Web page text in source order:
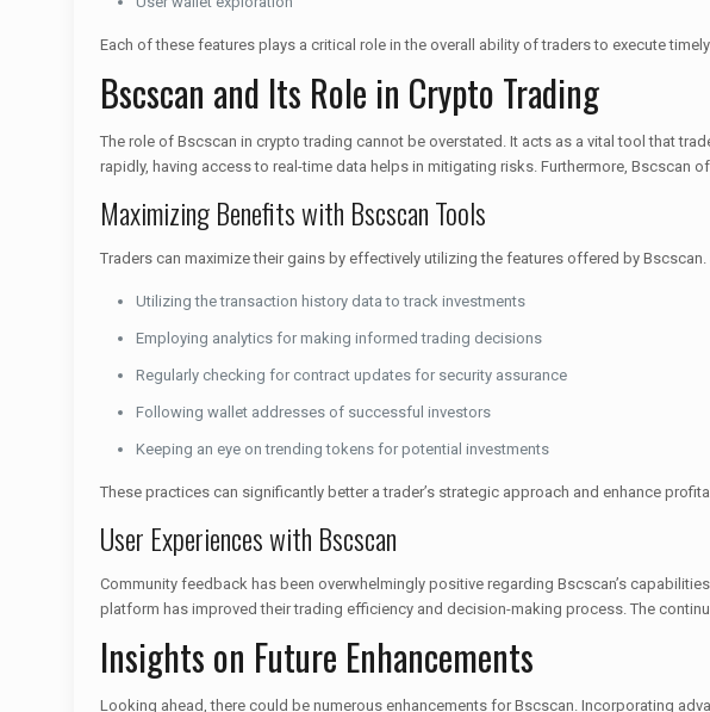
Each of these features plays a critical role in the overall ability of traders to execute
Bscscan and Its Role in Crypto Trading
The role of Bscscan in crypto trading cannot be overstated. It acts as a vital tool that
rapidly, having access to real-time data helps in mitigating risks. Furthermore, Bscscan
Maximizing Benefits with Bscscan Tools
Traders can maximize their gains by effectively utilizing the features offered by
Utilizing the transaction history data to track investments
Employing analytics for making informed trading decisions
Regularly checking for contract updates for security assurance
Following wallet addresses of successful investors
Keeping an eye on trending tokens for potential investments
These practices can significantly better a trader’s strategic approach and enhance
User Experiences with Bscscan
Community feedback has been overwhelmingly positive regarding Bscscan’s
platform has improved their trading efficiency and decision-making process. The
Insights on Future Enhancements
Looking ahead, there could be numerous enhancements for Bscscan. Incorporating